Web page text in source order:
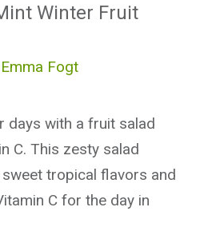
Winter Fruit
Emma Fogt
days with a fruit salad
C. This zesty salad
tropical flavors and
C for the day in